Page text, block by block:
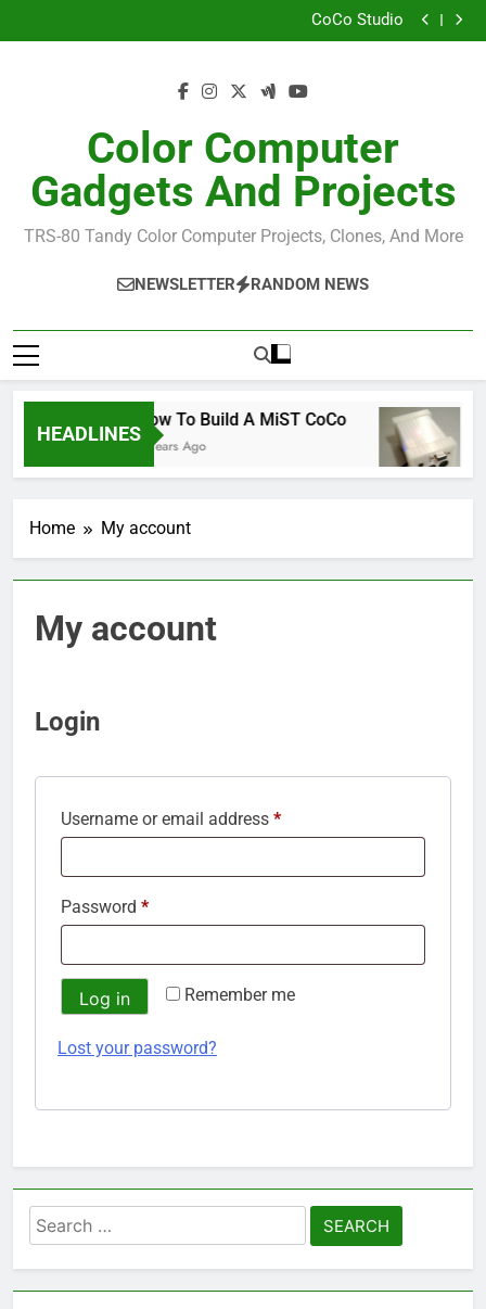
to
CoCo Studio
CoCo 3 GIME Chip Reference
How I Build the Official NitrOS-9 Repo From Windows
Allen Huffman
Color Computer
Gadgets And Projects
TRS-80 Tandy Color Computer Projects, Clones, And More
NEWSLETTER RANDOM NEWS
HEADLINES
How To Build A MiST CoCo
6 Years Ago
Home My account
My account
Login
Username or email address *Required
Password *Required
Remember me
Log in
Lost your password?
Search
for: